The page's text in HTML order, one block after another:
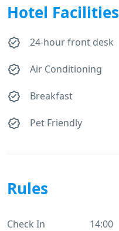
Hotel Facilities
24-hour front desk
Air Conditioning
Breakfast
Pet Friendly
Rules
Check In 14:00